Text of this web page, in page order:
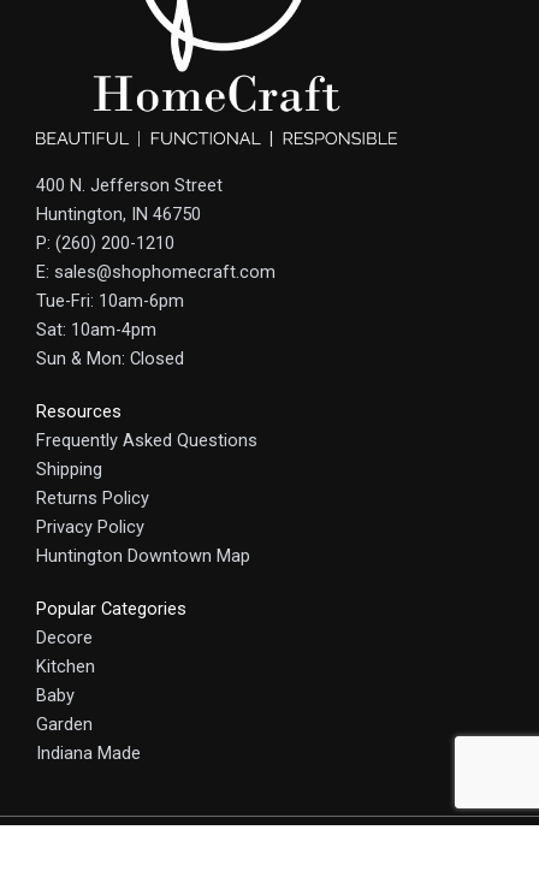
400 N. Jefferson Street
Huntington, IN 46750
P: (260) 200-1210
E: sales@shophomecraft.com
Tue-Fri: 10am-6pm
Sat: 10am-4pm
Sun & Mon: Closed
Resources
Frequently Asked Questions
Shipping
Returns Policy
Privacy Policy
Huntington Downtown Map
Popular Categories
Decore
Kitchen
Baby
Garden
Indiana Made